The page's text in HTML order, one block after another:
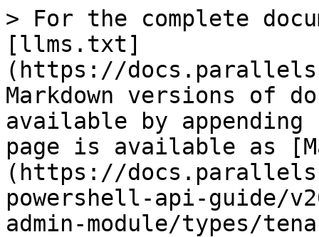
> For the complete
[llms.txt]
(https://
Markdown versions of
available by
page is available as
(https://
powershell-api-guide/
admin-module/types/